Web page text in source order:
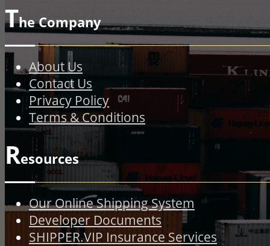
The Company
About Us
Contact Us
Privacy Policy
Terms & Conditions
Resources
Our Online Shipping System
Developer Documents
SHIPPER.VIP Insurance Services